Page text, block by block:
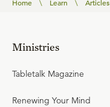
Home \ Learn \ Articles
Ministries
Tabletalk Magazine
Renewing Your Mind